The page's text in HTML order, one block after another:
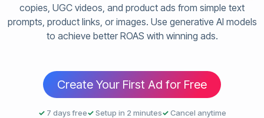
copies, UGC videos, and product ads from simple text
prompts, product links, or images. Use generative AI models
to achieve better ROAS with winning ads.
Create Your First Ad for Free
✓7 days free✓Setup in 2 minutes✓Cancel anytime